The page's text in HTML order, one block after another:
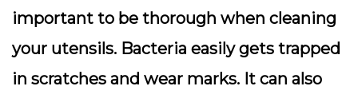
important to be thorough when cleaning
your utensils. Bacteria easily gets trapped
in scratches and wear marks. It can also